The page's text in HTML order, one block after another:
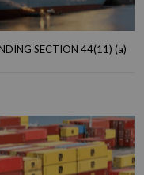
SECTION 44(11) (a)